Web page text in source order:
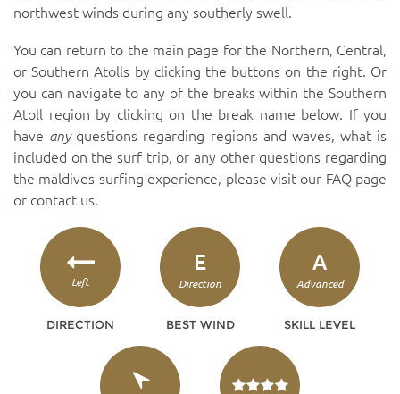
northwest winds during any southerly swell.
You can return to the main page for the Northern, Central,
or Southern Atolls by clicking the buttons on the right. Or
you can navigate to any of the breaks within the Southern
Atoll region by clicking on the break name below. If you
have anyquestions regarding regions and waves, what is
included on the surf trip, or any other questions regarding
the maldives surfing experience, please visit our FAQ page
or contact us.
Left
DIRECTION
E
Direction
BEST WIND
A
Advanced
SKILL LEVEL